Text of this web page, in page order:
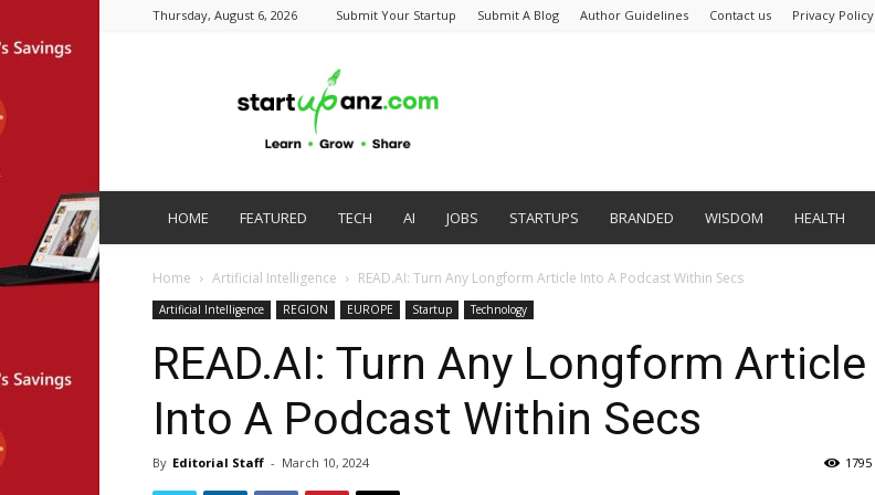
Thursday, August 6, 2026 Submit Your Startup Submit A Blog Author Guidelines Contact us Privacy Policy
HOME FEATURED TECH AI JOBS STARTUPS BRANDED WISDOM HEALTH
Home Artificial Intelligence READ.AI: Turn Any Longform Article Into A Podcast Within Secs
Artificial Intelligence REGION EUROPE Startup Technology
READ.AI: Turn Any Longform Article
Into A Podcast Within Secs
By Editorial Staff - March 10, 2024 1795